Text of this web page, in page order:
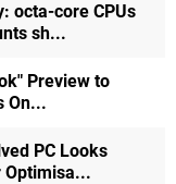
octa-core CPUs
sh...
Preview to
On...
PC Looks
Optimisa...